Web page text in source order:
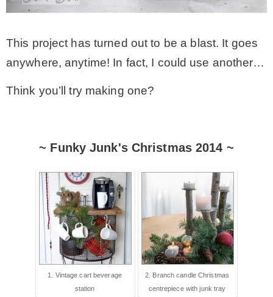
This project has turned out to be a blast. It goes
anywhere, anytime! In fact, I could use another…
Think you’ll try making one?
~ Funky Junk's Christmas 2014 ~
1. Vintage cart beverage
station
2. Branch candle Christmas
centrepiece with junk tray